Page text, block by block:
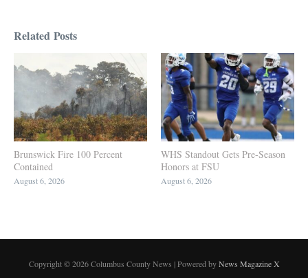
Related Posts
Brunswick Fire 100 Percent
Contained
August 6, 2026
WHS Standout Gets Pre-Season
Honors at FSU
August 6, 2026
Copyright © 2026 Columbus County News | Powered byNews Magazine X